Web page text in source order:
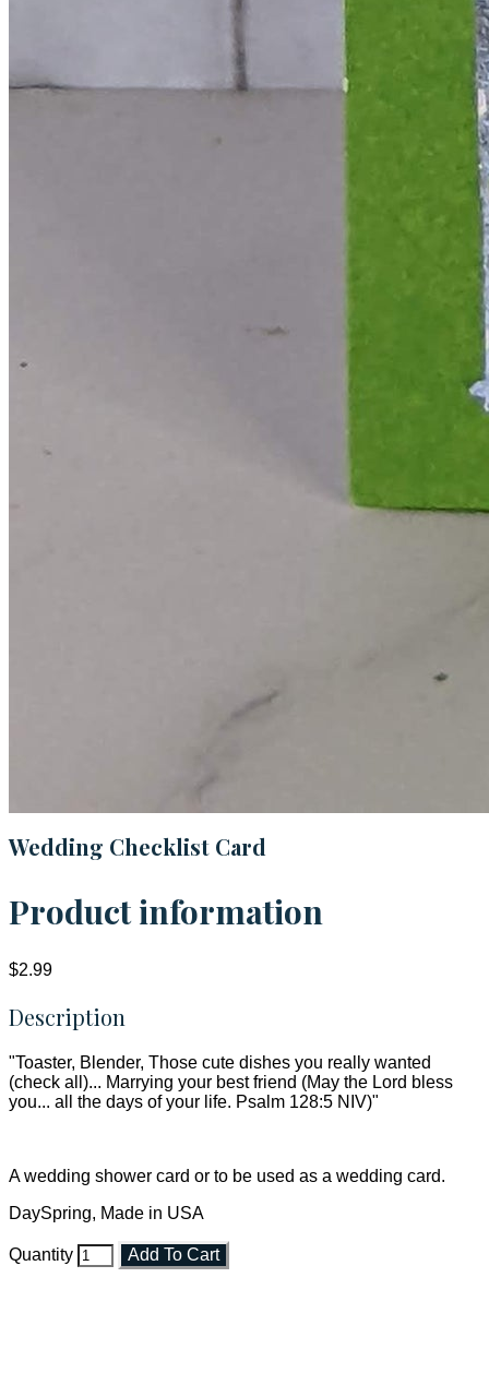
Wedding Checklist Card
Product information
$2.99
Description
"Toaster, Blender, Those cute dishes you really wanted
(check all)... Marrying your best friend (May the Lord bless
you... all the days of your life. Psalm 128:5 NIV)"
A wedding shower card or to be used as a wedding card.
DaySpring, Made in USA
Quantity Add To Cart